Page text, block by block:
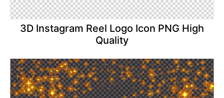
3D Instagram Reel Logo Icon PNG High
Quality